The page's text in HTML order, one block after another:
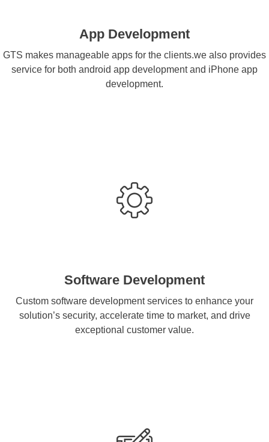
App Development
GTS makes manageable apps for the clients.we also provides
service for both android app development and iPhone app
development.
Software Development
Custom software development services to enhance your
solution’s security, accelerate time to market, and drive
exceptional customer value.